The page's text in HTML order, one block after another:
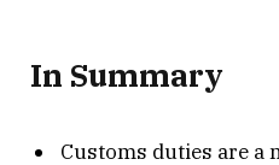
In Summary
Customs duties are a